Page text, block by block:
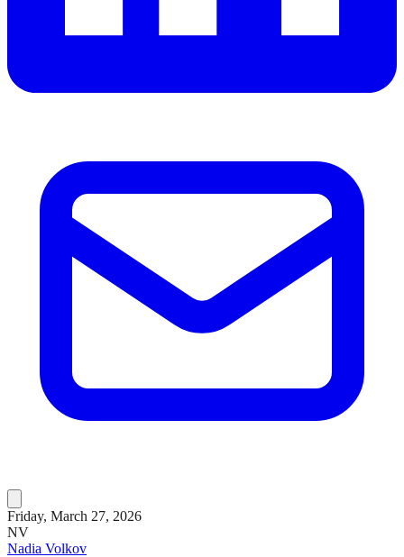
Friday, March 27, 2026
NV
Nadia Volkov